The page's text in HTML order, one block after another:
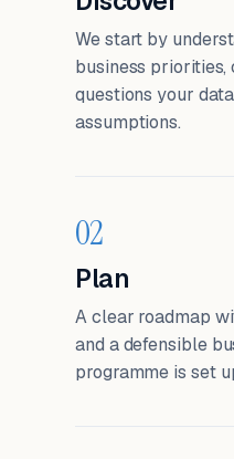
We start by
business priorities,
questions your
assumptions.
02
Plan
A clear roadmap
and a defensible
programme is set